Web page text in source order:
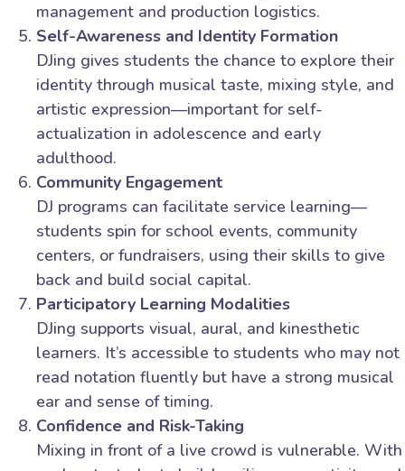
management and production logistics.
Self-Awareness and Identity Formation
DJing gives students the chance to explore their
identity through musical taste, mixing style, and
artistic expression—important for self-
actualization in adolescence and early
adulthood.
Community Engagement
DJ programs can facilitate service learning—
students spin for school events, community
centers, or fundraisers, using their skills to give
back and build social capital.
Participatory Learning Modalities
DJing supports visual, aural, and kinesthetic
learners. It’s accessible to students who may not
read notation fluently but have a strong musical
ear and sense of timing.
Confidence and Risk-Taking
Mixing in front of a live crowd is vulnerable. With